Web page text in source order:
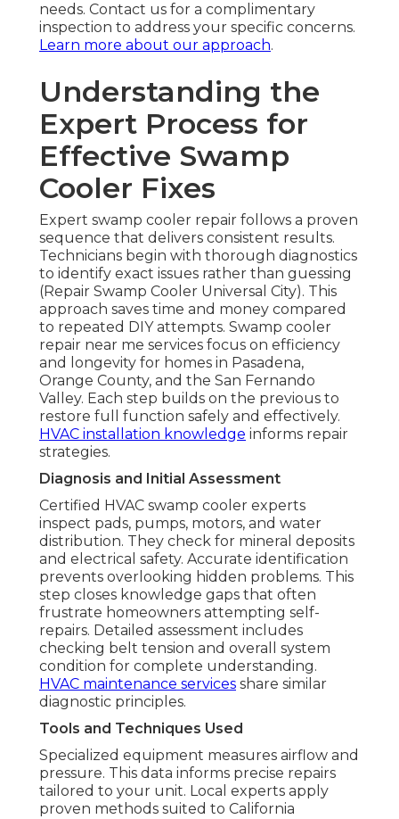
needs. Contact us for a complimentary
inspection to address your specific concerns.
Learn more about our approach.
Understanding the
Expert Process for
Effective Swamp
Cooler Fixes
Expert swamp cooler repair follows a proven
sequence that delivers consistent results.
Technicians begin with thorough diagnostics
to identify exact issues rather than guessing
(Repair Swamp Cooler Universal City). This
approach saves time and money compared
to repeated DIY attempts. Swamp cooler
repair near me services focus on efficiency
and longevity for homes in Pasadena,
Orange County, and the San Fernando
Valley. Each step builds on the previous to
restore full function safely and effectively.
HVAC installation knowledge informs repair
strategies.
Diagnosis and Initial Assessment
Certified HVAC swamp cooler experts
inspect pads, pumps, motors, and water
distribution. They check for mineral deposits
and electrical safety. Accurate identification
prevents overlooking hidden problems. This
step closes knowledge gaps that often
frustrate homeowners attempting self-
repairs. Detailed assessment includes
checking belt tension and overall system
condition for complete understanding.
HVAC maintenance services share similar
diagnostic principles.
Tools and Techniques Used
Specialized equipment measures airflow and
pressure. This data informs precise repairs
tailored to your unit. Local experts apply
proven methods suited to California